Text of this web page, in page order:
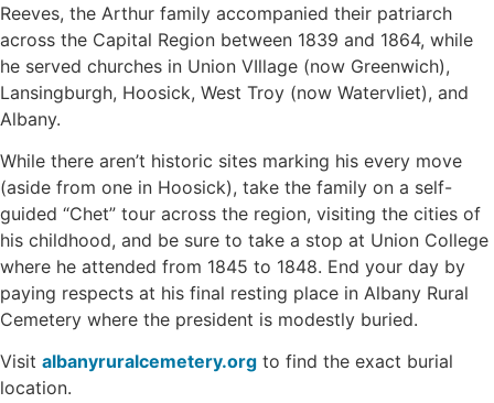
Reeves, the Arthur family accompanied their patriarch
across the Capital Region between 1839 and 1864, while
he served churches in Union VIllage (now Greenwich),
Lansingburgh, Hoosick, West Troy (now Watervliet), and
Albany.
While there aren’t historic sites marking his every move
(aside from one in Hoosick), take the family on a self-
guided “Chet” tour across the region, visiting the cities of
his childhood, and be sure to take a stop at Union College
where he attended from 1845 to 1848. End your day by
paying respects at his final resting place in Albany Rural
Cemetery where the president is modestly buried.
Visit albanyruralcemetery.org to find the exact burial
location.